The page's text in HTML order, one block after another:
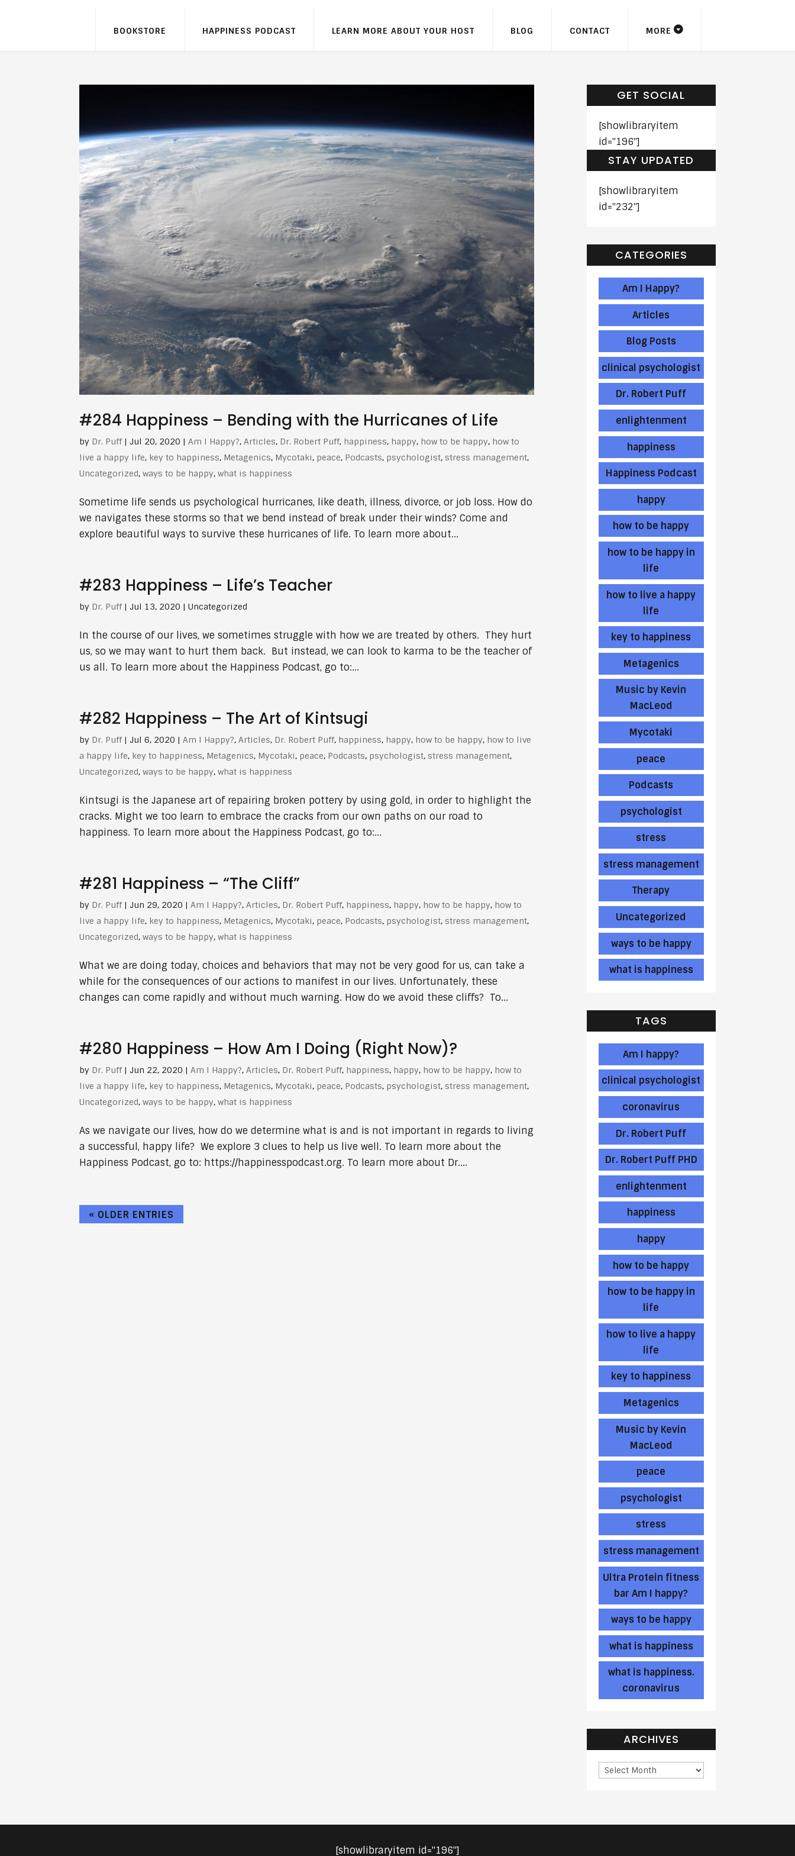
BOOKSTORE HAPPINESS PODCAST LEARN MORE ABOUT YOUR HOST BLOG CONTACT MORE
#284 Happiness – Bending with the Hurricanes of Life
by Dr. Puff|Jul 20, 2020 |Am I Happy?,Articles, Dr. Robert Puff, happiness, happy, how to be happy, how to
live a happy life, key to happiness, Metagenics, Mycotaki, peace, Podcasts, psychologist, stress management,
Uncategorized,ways to be happy,what is happiness
Sometime life sends us psychological hurricanes, like death, illness, divorce, or job loss. How do
we navigates these storms so that we bend instead of break under their winds? Come and
explore beautiful ways to survive these hurricanes of life. To learn more about...
#283 Happiness – Life’s Teacher
by Dr. Puff|Jul 13, 2020 | Uncategorized
In the course of our lives, we sometimes struggle with how we are treated by others. They hurt
us, so we may want to hurt them back. But instead, we can look to karma to be the teacher of
us all. To learn more about the Happiness Podcast, go to:...
#282 Happiness – The Art of Kintsugi
by Dr. Puff|Jul 6, 2020 |Am I Happy?,Articles, Dr. Robert Puff, happiness, happy, how to be happy, how to live
a happy life, key to happiness, Metagenics, Mycotaki, peace, Podcasts, psychologist, stress management,
Uncategorized,ways to be happy,what is happiness
Kintsugi is the Japanese art of repairing broken pottery by using gold, in order to highlight the
cracks. Might we too learn to embrace the cracks from our own paths on our road to
happiness. To learn more about the Happiness Podcast, go to:...
#281 Happiness – “The Cliff”
by Dr. Puff|Jun 29, 2020 |Am I Happy?,Articles, Dr. Robert Puff, happiness, happy, how to be happy, how to
live a happy life, key to happiness, Metagenics, Mycotaki, peace, Podcasts, psychologist, stress management,
Uncategorized,ways to be happy,what is happiness
What we are doing today, choices and behaviors that may not be very good for us, can take a
while for the consequences of our actions to manifest in our lives. Unfortunately, these
changes can come rapidly and without much warning. How do we avoid these cliffs? To...
#280 Happiness – How Am I Doing (Right Now)?
by Dr. Puff|Jun 22, 2020 |Am I Happy?,Articles, Dr. Robert Puff, happiness, happy, how to be happy, how to
live a happy life, key to happiness, Metagenics, Mycotaki, peace, Podcasts, psychologist, stress management,
Uncategorized,ways to be happy,what is happiness
As we navigate our lives, how do we determine what is and is not important in regards to living
a successful, happy life? We explore 3 clues to help us live well. To learn more about the
Happiness Podcast, go to: https://happinesspodcast.org. To learn more about Dr....
« OLDER ENTRIES
GET SOCIAL
[showlibraryitem
id="196"]
STAY UPDATED
[showlibraryitem
id="232"]
CATEGORIES
Am I Happy?
Articles
Blog Posts
clinical psychologist
Dr. Robert Puff
enlightenment
happiness
Happiness Podcast
happy
how to be happy
how to be happy in
life
how to live a happy
life
key to happiness
Metagenics
Music by Kevin
MacLeod
Mycotaki
peace
Podcasts
psychologist
stress
stress management
Therapy
Uncategorized
ways to be happy
what is happiness
TAGS
Am I happy?
clinical psychologist
coronavirus
Dr. Robert Puff
Dr. Robert Puff PHD
enlightenment
happiness
happy
how to be happy
how to be happy in
life
how to live a happy
life
key to happiness
Metagenics
Music by Kevin
MacLeod
peace
psychologist
stress
stress management
Ultra Protein fitness
bar Am I happy?
ways to be happy
what is happiness
what is happiness.
coronavirus
ARCHIVES
[showlibraryitem id="196"]